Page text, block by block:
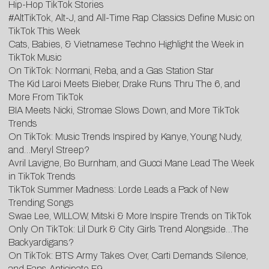
Hip-Hop TikTok Stories
#AltTikTok, Alt-J, and All-Time Rap Classics Define Music on
TikTok This Week
Cats, Babies, & Vietnamese Techno Highlight the Week in
TikTok Music
On TikTok: Normani, Reba, and a Gas Station Star
The Kid Laroi Meets Bieber, Drake Runs Thru The 6, and
More From TikTok
BIA Meets Nicki, Stromae Slows Down, and More TikTok
Trends
On TikTok: Music Trends Inspired by Kanye, Young Nudy,
and…Meryl Streep?
Avril Lavigne, Bo Burnham, and Gucci Mane Lead The Week
in TikTok Trends
TikTok Summer Madness: Lorde Leads a Pack of New
Trending Songs
Swae Lee, WILLOW, Mitski & More Inspire Trends on TikTok
Only On TikTok: Lil Durk & City Girls Trend Alongside…The
Backyardigans?
On TikTok: BTS Army Takes Over, Carti Demands Silence,